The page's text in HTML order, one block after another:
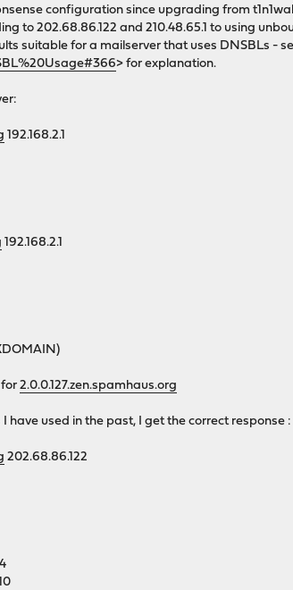
configuration since upgrading from
to 202.68.86.122 and 210.48.65.1 to using
suitable for a mailserver that uses DNSBLs -
> for explanation.
192.168.2.1
192.168.2.1
for2.0.0.127.zen.spamhaus.org
used in the past, I get the correct response :
202.68.86.122